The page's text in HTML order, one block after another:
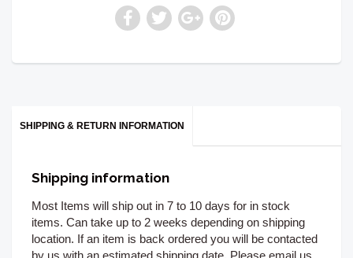
SHIPPING & RETURN INFORMATION
Shipping information
Most Items will ship out in 7 to 10 days for in stock
items. Can take up to 2 weeks depending on shipping
location. If an item is back ordered you will be contacted